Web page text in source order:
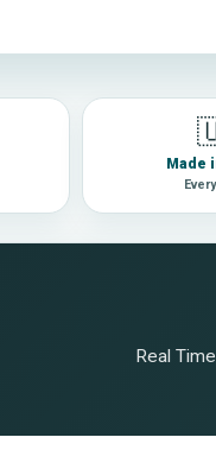
Made
Real